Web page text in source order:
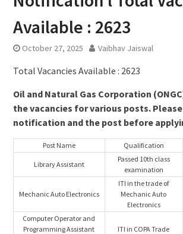
Available : 2623
October 27, 2025 Vaibhav Jaiswal
Total Vacancies Available : 2623
Oil and Natural Gas Corporation
the vacancies for various posts.
notification and the post before
Post Name Qualification
Library Assistant
Passed 10th class
examination
Mechanic Auto Electronics
ITI in the trade of
Mechanic Auto
Electronics
Computer Operator and
Programming Assistant
ITI in COPA Trade